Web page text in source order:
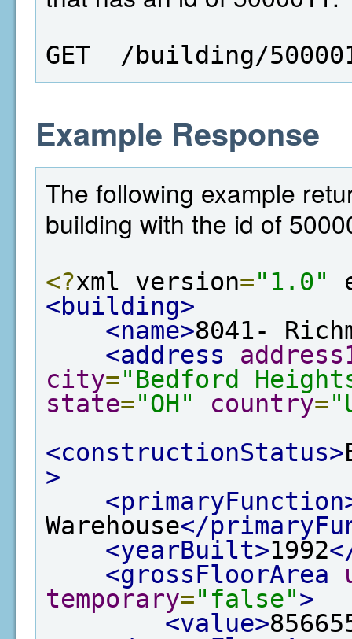
GET  /building/
Example Response
The following example
building with the id of
<?xml version="1.0"
<building>
<name>8041-
<address
city="Bedford
state="OH" country=
<constructionStatus>
>
Warehouse</
<yearBuilt>1992
<grossFloorArea
temporary="false">
<value>